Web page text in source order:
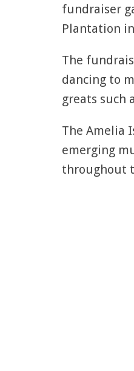
fundraiser
Plantation
The
dancing to
greats such
The Amelia
emerging
throughout